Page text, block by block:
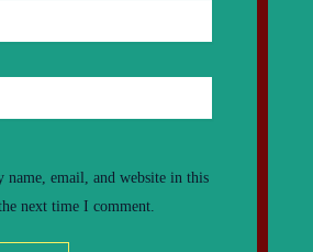
name, email, and website in this
next time I comment.